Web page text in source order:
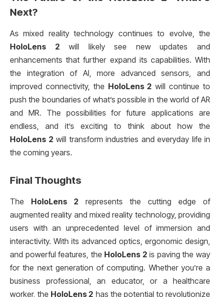
Next?
As mixed reality technology continues to evolve, the
HoloLens 2 will likely see new updates and
enhancements that further expand its capabilities. With
the integration of AI, more advanced sensors, and
improved connectivity, the HoloLens 2 will continue to
push the boundaries of what’s possible in the world of AR
and MR. The possibilities for future applications are
endless, and it’s exciting to think about how the
HoloLens 2 will transform industries and everyday life in
the coming years.
Final Thoughts
The HoloLens 2 represents the cutting edge of
augmented reality and mixed reality technology, providing
users with an unprecedented level of immersion and
interactivity. With its advanced optics, ergonomic design,
and powerful features, the HoloLens 2 is paving the way
for the next generation of computing. Whether you’re a
business professional, an educator, or a healthcare
worker, the HoloLens 2 has the potential to revolutionize